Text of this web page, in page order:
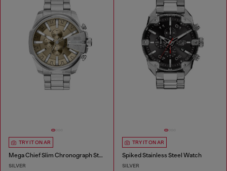
TRY IT ON AR
Mega Chief Slim Chronograph Stainless Steel Watch
SILVER
TRY IT ON AR
Spiked Stainless Steel Watch
SILVER